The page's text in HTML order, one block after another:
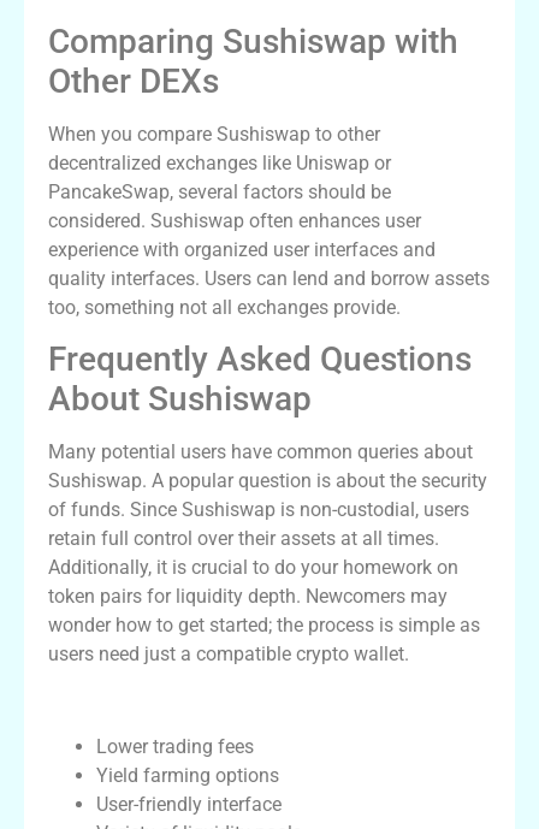
Comparing Sushiswap with
Other DEXs
When you compare Sushiswap to other
decentralized exchanges like Uniswap or
PancakeSwap, several factors should be
considered. Sushiswap often enhances user
experience with organized user interfaces and
quality interfaces. Users can lend and borrow assets
too, something not all exchanges provide.
Frequently Asked Questions
About Sushiswap
Many potential users have common queries about
Sushiswap. A popular question is about the security
of funds. Since Sushiswap is non-custodial, users
retain full control over their assets at all times.
Additionally, it is crucial to do your homework on
token pairs for liquidity depth. Newcomers may
wonder how to get started; the process is simple as
users need just a compatible crypto wallet.
Lower trading fees
Yield farming options
User-friendly interface